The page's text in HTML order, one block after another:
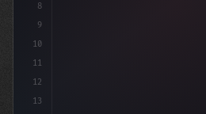
8
9
10
11
12
13